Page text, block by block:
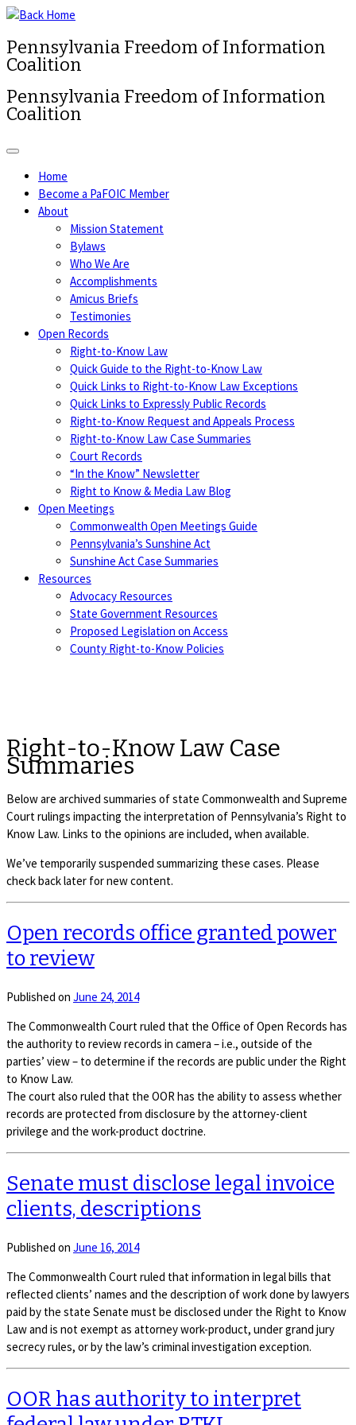
Pennsylvania Freedom of Information
Coalition
Pennsylvania Freedom of Information
Coalition
Home
Become a PaFOIC Member
About
Mission Statement
Bylaws
Who We Are
Accomplishments
Amicus Briefs
Testimonies
Open Records
Right-to-Know Law
Quick Guide to the Right-to-Know Law
Quick Links to Right-to-Know Law Exceptions
Quick Links to Expressly Public Records
Right-to-Know Request and Appeals Process
Right-to-Know Law Case Summaries
Court Records
“In the Know” Newsletter
Right to Know & Media Law Blog
Open Meetings
Commonwealth Open Meetings Guide
Pennsylvania’s Sunshine Act
Sunshine Act Case Summaries
Resources
Advocacy Resources
State Government Resources
Proposed Legislation on Access
County Right-to-Know Policies
Right-to-Know Law Case
Summaries
Below are archived summaries of state Commonwealth and Supreme
Court rulings impacting the interpretation of Pennsylvania’s Right to
Know Law. Links to the opinions are included, when available.
We’ve temporarily suspended summarizing these cases. Please
check back later for new content.
Open records office granted power
to review
Published on June 24, 2014
The Commonwealth Court ruled that the Office of Open Records has
the authority to review records in camera – i.e., outside of the
parties’ view – to determine if the records are public under the Right
to Know Law.
The court also ruled that the OOR has the ability to assess whether
records are protected from disclosure by the attorney-client
privilege and the work-product doctrine.
Senate must disclose legal invoice
clients, descriptions
Published on June 16, 2014
The Commonwealth Court ruled that information in legal bills that
reflected clients’ names and the description of work done by lawyers
paid by the state Senate must be disclosed under the Right to Know
Law and is not exempt as attorney work-product, under grand jury
secrecy rules, or by the law’s criminal investigation exception.
OOR has authority to interpret